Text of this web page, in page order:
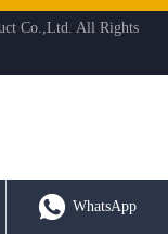
Co.,Ltd. All Rights
 WhatsApp